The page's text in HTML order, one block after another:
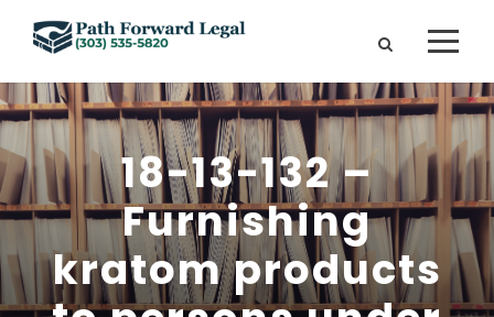
18-13-132 –
Furnishing
kratom products